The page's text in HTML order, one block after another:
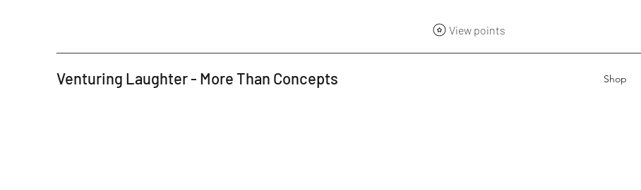
View points
Venturing Laughter - More Than Concepts Shop